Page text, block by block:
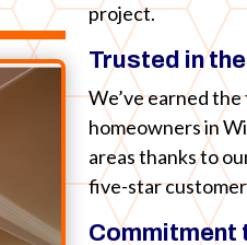
project.
Trusted in
We’ve earned
homeowners in
areas thanks to
five-star
Commitment